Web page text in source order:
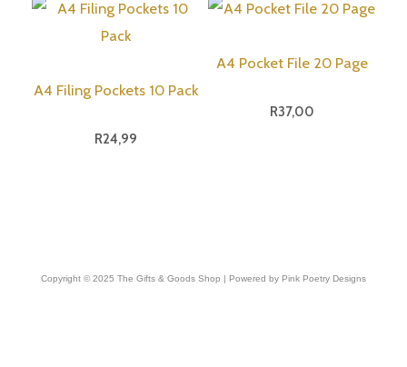
A4 Filing Pockets 10 Pack
R24,99
A4 Pocket File 20 Page
R37,00
Copyright © 2025 The Gifts & Goods Shop | Powered by Pink Poetry Designs